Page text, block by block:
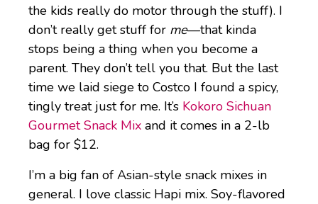
the kids really do motor through the stuff). I
don’t really get stuff for me—that kinda
stops being a thing when you become a
parent. They don’t tell you that. But the last
time we laid siege to Costco I found a spicy,
tingly treat just for me. It’s Kokoro Sichuan
Gourmet Snack Mix and it comes in a 2-lb
bag for $12.
I’m a big fan of Asian-style snack mixes in
general. I love classic Hapi mix. Soy-flavored